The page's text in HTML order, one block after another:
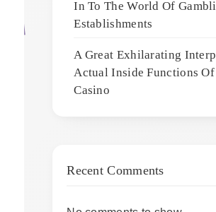
In To The World Of
Establishments
A Great Exhilarating
Actual Inside Functions
Casino
Recent Comments